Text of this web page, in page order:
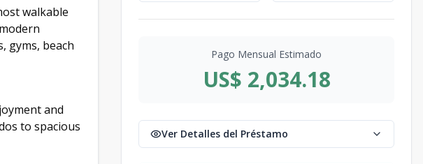
walkable
gyms, beach
and
to spacious
Pago Mensual Estimado
US$ 2,034.18
Ver Detalles del Préstamo